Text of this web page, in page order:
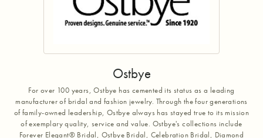
Ostbye
For over 100 years, Ostbye has cemented its status as a leading
manufacturer of bridal and fashion jewelry. Through the four generations
of family-owned leadership, Ostbye always has stayed true to its mission
of exemplary quality, service and value. Ostbye's collections include
Forever Elegant® Bridal, Ostbye Bridal, Celebration Bridal, Diamond